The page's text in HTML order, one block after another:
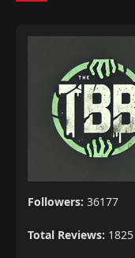
Followers: 36177
Total Reviews: 1825